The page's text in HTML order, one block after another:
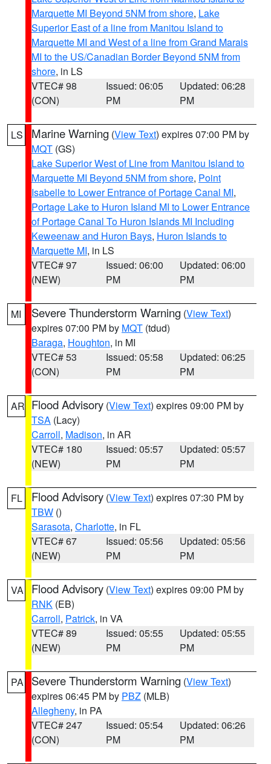
Marquette MI Beyond 5NM from shore, Lake
Superior East of a line from Manitou Island to
Marquette MI and West of a line from Grand Marais
MI to the US/Canadian Border Beyond 5NM from
shore, in LS
VTEC# 98
(CON)
Issued: 06:05
PM
Updated: 06:28
PM
LS Marine Warning (View Text) expires 07:00 PM by
MQT (GS)
Lake Superior West of Line from Manitou Island to
Marquette MI Beyond 5NM from shore, Point
Isabelle to Lower Entrance of Portage Canal MI,
Portage Lake to Huron Island MI to Lower Entrance
of Portage Canal To Huron Islands MI Including
Keweenaw and Huron Bays, Huron Islands to
Marquette MI, in LS
VTEC# 97
(NEW)
Issued: 06:00
PM
Updated: 06:00
PM
MI Severe Thunderstorm Warning (View Text)
expires 07:00 PM by MQT (tdud)
Baraga, Houghton, in MI
VTEC# 53
(CON)
Issued: 05:58
PM
Updated: 06:25
PM
AR Flood Advisory (View Text) expires 09:00 PM by
TSA (Lacy)
Carroll, Madison, in AR
VTEC# 180
(NEW)
Issued: 05:57
PM
Updated: 05:57
PM
FL Flood Advisory (View Text) expires 07:30 PM by
TBW ()
Sarasota, Charlotte, in FL
VTEC# 67
(NEW)
Issued: 05:56
PM
Updated: 05:56
PM
VA Flood Advisory (View Text) expires 09:00 PM by
RNK (EB)
Carroll, Patrick, in VA
VTEC# 89
(NEW)
Issued: 05:55
PM
Updated: 05:55
PM
PA Severe Thunderstorm Warning (View Text)
expires 06:45 PM by PBZ (MLB)
Allegheny, in PA
VTEC# 247
(CON)
Issued: 05:54
PM
Updated: 06:26
PM